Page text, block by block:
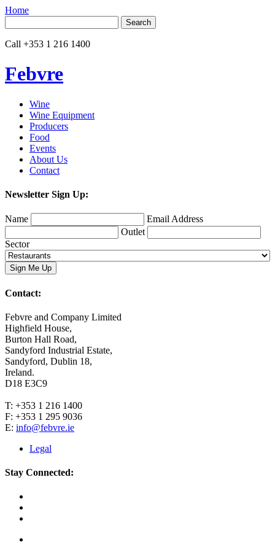
Home
for:
Call +353 1 216 1400
Febvre
Wine
Wine Equipment
Producers
Food
Events
About Us
Contact
Newsletter Sign Up:
Name
Email Address
Outlet
Sector
Contact:
Febvre and Company Limited
Highfield House,
Burton Hall Road,
Sandyford Industrial Estate,
Sandyford, Dublin 18,
Ireland.
D18 E3C9
T: +353 1 216 1400
F: +353 1 295 9036
E: info@febvre.ie
Legal
Stay Connected: